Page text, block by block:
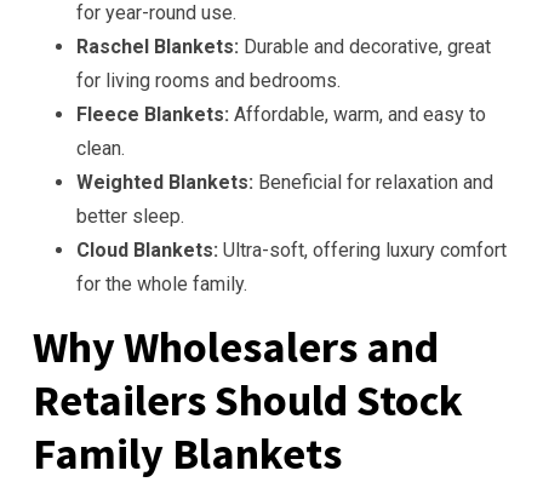
for year-round use.
Raschel Blankets: Durable and decorative, great
for living rooms and bedrooms.
Fleece Blankets: Affordable, warm, and easy to
clean.
Weighted Blankets: Beneficial for relaxation and
better sleep.
Cloud Blankets: Ultra-soft, offering luxury comfort
for the whole family.
Why Wholesalers and
Retailers Should Stock
Family Blankets